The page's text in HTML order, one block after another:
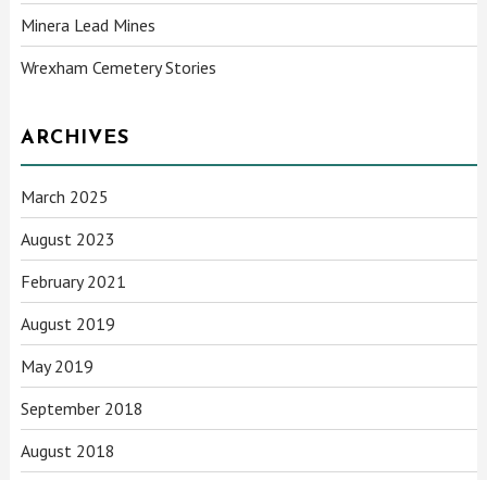
Minera Lead Mines
Wrexham Cemetery Stories
ARCHIVES
March 2025
August 2023
February 2021
August 2019
May 2019
September 2018
August 2018